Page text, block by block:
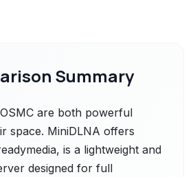
Summary
are both powerful
space. MiniDLNA offers
is a lightweight and
designed for full